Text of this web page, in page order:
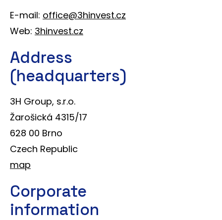
E-mail: office@3hinvest.cz
Web: 3hinvest.cz
Address
(headquarters)
3H Group, s.r.o.
Žarošická 4315/17
628 00 Brno
Czech Republic
map
Corporate
information